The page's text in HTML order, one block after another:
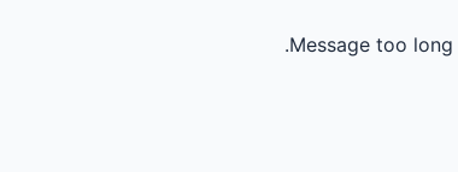
Message too long